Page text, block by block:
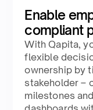
Enable
compliant
With Qapita,
flexible
ownership by
stakeholder –
milestones